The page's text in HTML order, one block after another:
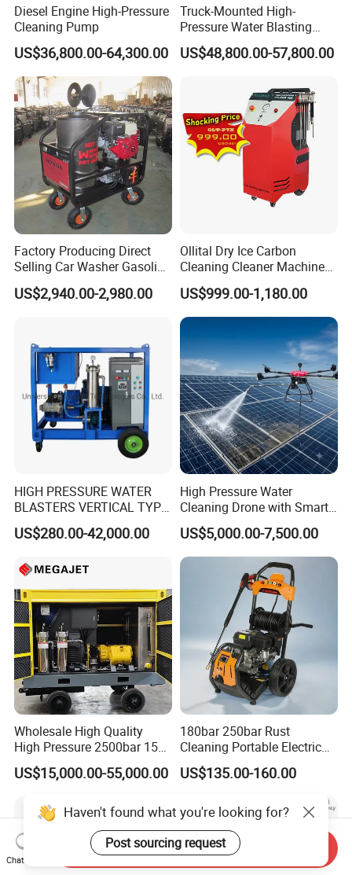
Diesel Engine High-Pressure
Cleaning Pump
US$36,800.00-64,300.00
Truck-Mounted High-
Pressure Water Blasting
Machine
US$48,800.00-57,800.00
Factory Producing Direct
Selling Car Washer Gasoline
Adjust Pressure Hot Water
High Pressure Washer
US$2,940.00-2,980.00
Ollital Dry Ice Carbon
Cleaning Cleaner Machine
Dry Ice Blasting Machine
US$999.00-1,180.00
HIGH PRESSURE WATER
BLASTERS VERTICAL TYPE
MODEL 1100BAR-
29007BAR
US$280.00-42,000.00
High Pressure Water
Cleaning Drone with Smart
Navigation for Glass and
Facade Maintenance
US$5,000.00-7,500.00
Wholesale High Quality
High Pressure 2500bar 15L
Water Pump for Marine
Cleaning
US$15,000.00-55,000.00
180bar 250bar Rust
Cleaning Portable Electric
Gasoline Engine Drain Pipe
Car Cleaning Cleaner High
US$135.00-160.00
Haven't found what you're looking for?
Post sourcing request
Chat Now
Send Inquiry